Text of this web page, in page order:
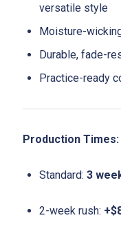
versatile style
Moisture-
Durable, fade-
Practice-ready
Production Times:
Standard: 3
2-week rush: